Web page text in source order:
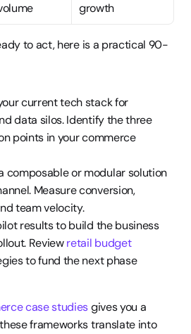
growth
to act, here is a practical 90-
current tech stack for
data silos. Identify the three
points in your commerce
composable or modular solution
Measure conversion,
team velocity.
results to build the business
Review retail budget
to fund the next phase
case studies gives you a
frameworks translate into